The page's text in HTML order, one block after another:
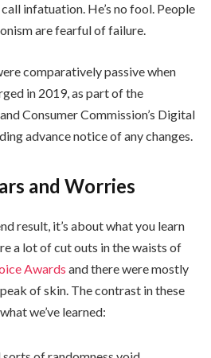
infatuation. He’s no fool. People
are fearful of failure.
comparatively passive when
in 2019, as part of the
Consumer Commission’s Digital
advance notice of any changes.
and Worries
result, it’s about what you learn
a lot of cut outs in the waists of
Awards and there were mostly
of skin. The contrast in these
we’ve learned: